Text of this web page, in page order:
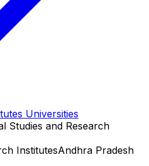
Universities
Studies and Research
InstitutesAndhra Pradesh